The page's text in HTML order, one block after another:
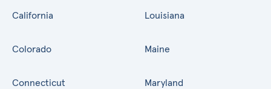
California
Colorado
Connecticut
Louisiana
Maine
Maryland